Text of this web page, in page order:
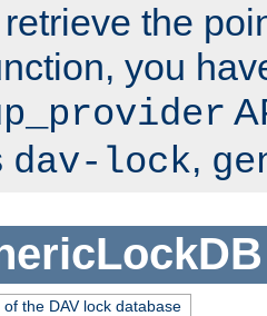
the
you
dav-lock,
of the DAV lock database